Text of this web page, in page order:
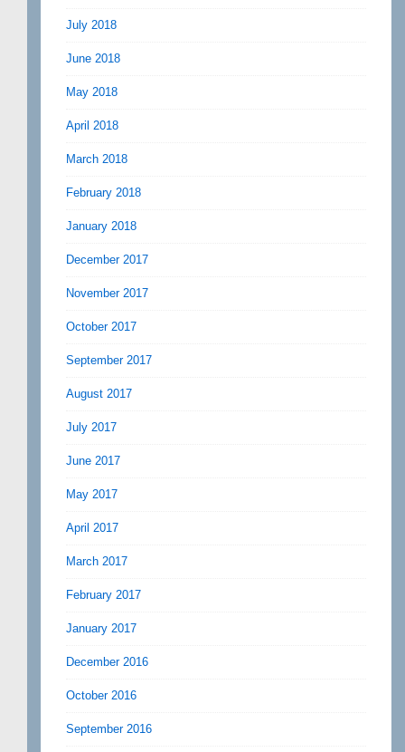
July 2018
June 2018
May 2018
April 2018
March 2018
February 2018
January 2018
December 2017
November 2017
October 2017
September 2017
August 2017
July 2017
June 2017
May 2017
April 2017
March 2017
February 2017
January 2017
December 2016
October 2016
September 2016